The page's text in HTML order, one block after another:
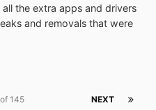
the extra apps and drivers
and removals that were
NEXT
145